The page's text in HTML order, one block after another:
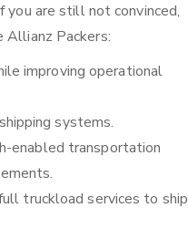
are still not convinced,
Allianz Packers:
improving operational
systems.
enabled transportation
truckload services to ship